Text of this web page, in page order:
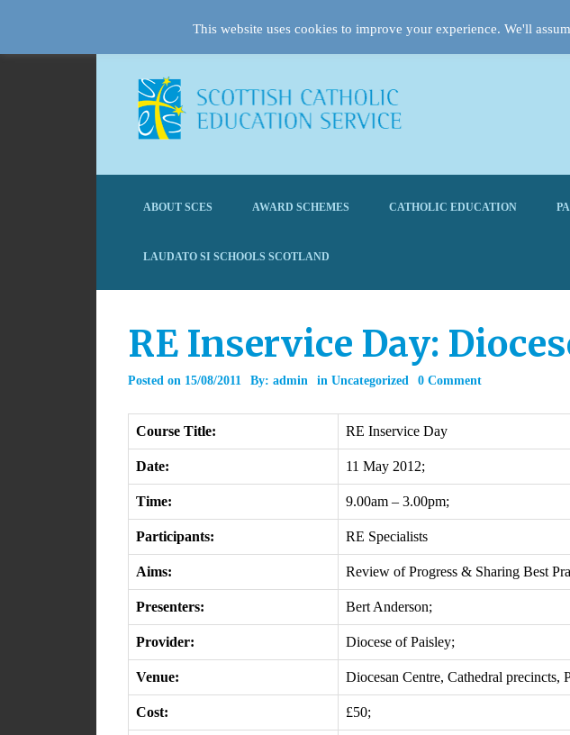
ABOUT SCES AWARD SCHEMES CATHOLIC EDUCATION
LAUDATO SI SCHOOLS SCOTLAND
RE Inservice Day:
Posted on 15/08/2011 By: admin in Uncategorized 0 Comment
Course Title: RE Inservice Day
Date: 11 May 2012;
Time: 9.00am – 3.00pm;
Participants: RE Specialists
Aims: Review of Progress & Sharing Best
Presenters: Bert Anderson;
Provider: Diocese of Paisley;
Venue: Diocesan Centre, Cathedral precincts,
Cost: £50;
This website uses cookies to improve your experience. We'll